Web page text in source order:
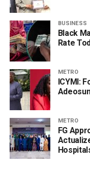
BUSINESS
Black
Rate
METRO
ICYMI:
METRO
FG